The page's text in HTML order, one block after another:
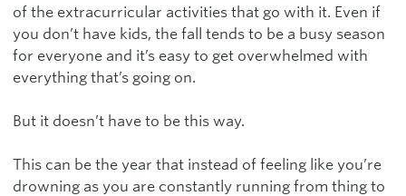
of the extracurricular activities that go with it. Even if
you don’t have kids, the fall tends to be a busy season
for everyone and it’s easy to get overwhelmed with
everything that’s going on.
But it doesn’t have to be this way.
This can be the year that instead of feeling like you’re
drowning as you are constantly running from thing to